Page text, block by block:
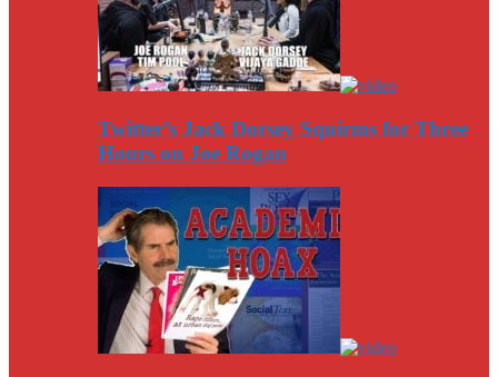
Twitter’s Jack Dorsey Squirms for Three
Hours on Joe Rogan